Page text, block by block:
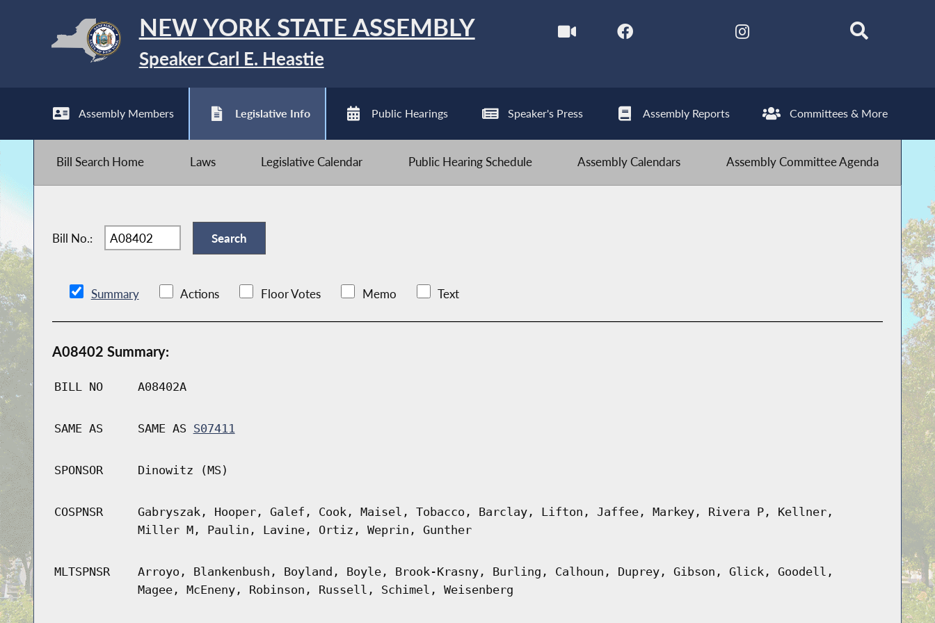
NEW YORK STATE ASSEMBLY
Speaker Carl E. Heastie
Assembly Members Legislative Info Public Hearings Speaker's Press Assembly Reports Committees & More
Bill Search Home Laws Legislative Calendar Public Hearing Schedule Assembly Calendars Assembly Committee Agenda
Bill No.:
Summary Actions Floor Votes Memo Text
A08402 Summary:
BILL NO A08402A
SAME AS SAME AS S07411
SPONSOR Dinowitz (MS)
COSPNSR
Gabryszak, Hooper, Galef, Cook, Maisel, Tobacco, Barclay, Lifton, Jaffee, Markey, Rivera P, Kellner,
Miller M, Paulin, Lavine, Ortiz, Weprin, Gunther
MLTSPNSR
Arroyo, Blankenbush, Boyland, Boyle, Brook-Krasny, Burling, Calhoun, Duprey, Gibson, Glick, Goodell,
Magee, McEneny, Robinson, Russell, Schimel, Weisenberg